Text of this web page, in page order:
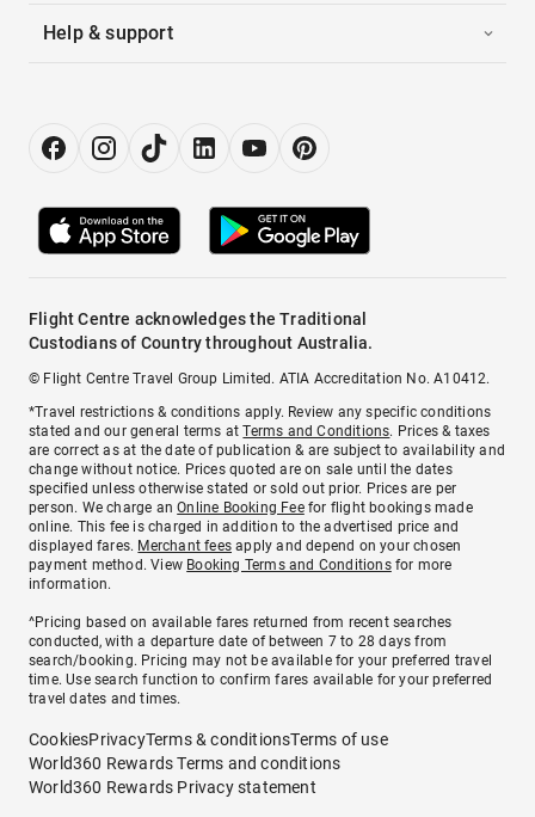
Help & support
Flight Centre acknowledges the Traditional
Custodians of Country throughout Australia.
© Flight Centre Travel Group Limited. ATIA Accreditation No. A10412.
*Travel restrictions & conditions apply. Review any specific conditions
stated and our general terms atTerms and Conditions. Prices & taxes
are correct as at the date of publication & are subject to availability and
change without notice. Prices quoted are on sale until the dates
specified unless otherwise stated or sold out prior. Prices are per
person. We charge anOnline Booking Feefor flight bookings made
online. This fee is charged in addition to the advertised price and
displayed fares. Merchant fees apply and depend on your chosen
payment method. View Booking Terms and Conditionsfor more
information.
^Pricing based on available fares returned from recent searches
conducted, with a departure date of between 7 to 28 days from
search/booking. Pricing may not be available for your preferred travel
time. Use search function to confirm fares available for your preferred
travel dates and times.
CookiesPrivacyTerms & conditionsTerms of use
World360 Rewards Terms and conditions
World360 Rewards Privacy statement